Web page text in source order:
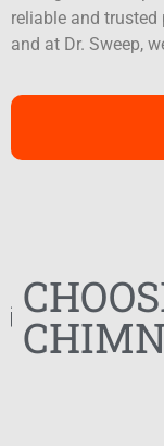
reliable and trusted
and at Dr. Sweep,